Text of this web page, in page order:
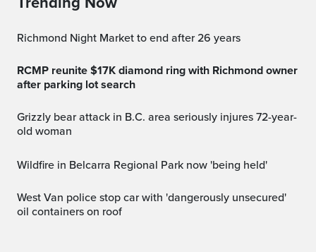
Richmond Night Market to end after 26 years
RCMP reunite $17K diamond ring with Richmond owner
after parking lot search
Grizzly bear attack in B.C. area seriously injures 72-year-
old woman
Wildfire in Belcarra Regional Park now 'being held'
West Van police stop car with 'dangerously unsecured'
oil containers on roof